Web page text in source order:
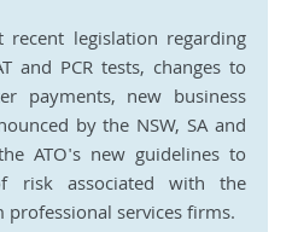
legislation regarding
and PCR tests, changes to
payments, new business
by the NSW, SA and
ATO's new guidelines to
risk associated with the
services firms.